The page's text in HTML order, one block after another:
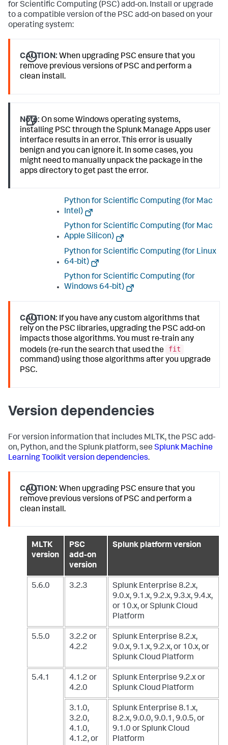
for Scientific Computing (PSC) add-on. Install or upgrade
to a compatible version of the PSC add-on based on your
operating system:
CAUTION: When upgrading PSC ensure that you
remove previous versions of PSC and perform a
clean install.
Note: On some Windows operating systems,
installing PSC through the Splunk Manage Apps user
interface results in an error. This error is usually
benign and you can ignore it. In some cases, you
might need to manually unpack the package in the
apps directory to get past the error.
Python for Scientific Computing (for Mac
Intel)
Python for Scientific Computing (for Mac
Apple Silicon)
Python for Scientific Computing (for Linux
64-bit)
Python for Scientific Computing (for
Windows 64-bit)
CAUTION: If you have any custom algorithms that
rely on the PSC libraries, upgrading the PSC add-on
impacts those algorithms. You must re-train any
models (re-run the search that used the
fit
command) using those algorithms after you upgrade
PSC.
Version dependencies
For version information that includes MLTK, the PSC add-
on, Python, and the Splunk platform, see Splunk Machine
Learning Toolkit version dependencies.
CAUTION: When upgrading PSC ensure that you
remove previous versions of PSC and perform a
clean install.
MLTK
version
PSC
add-on
version
Splunk platform version
5.6.0 3.2.3
Splunk Enterprise 8.2.x,
9.0.x, 9.1.x, 9.2.x, 9.3.x, 9.4.x,
or 10.x,or Splunk Cloud
Platform
5.5.0
3.2.2 or
4.2.2
Splunk Enterprise 8.2.x,
9.0.x, 9.1.x, 9.2.x, or 10.x,or
Splunk Cloud Platform
5.4.1
4.1.2 or
4.2.0
Splunk Enterprise 9.2.xor
Splunk Cloud Platform
3.1.0,
3.2.0,
4.1.0,
4.1.2, or
Splunk Enterprise 8.1.x,
8.2.x, 9.0.0, 9.0.1, 9.0.5, or
9.1.0 or Splunk Cloud
Platform